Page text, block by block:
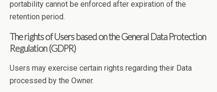
portability cannot be enforced after expiration of the
retention period.
The rights of Users based on the General Data Protection
Regulation (GDPR)
Users may exercise certain rights regarding their Data
processed by the Owner.